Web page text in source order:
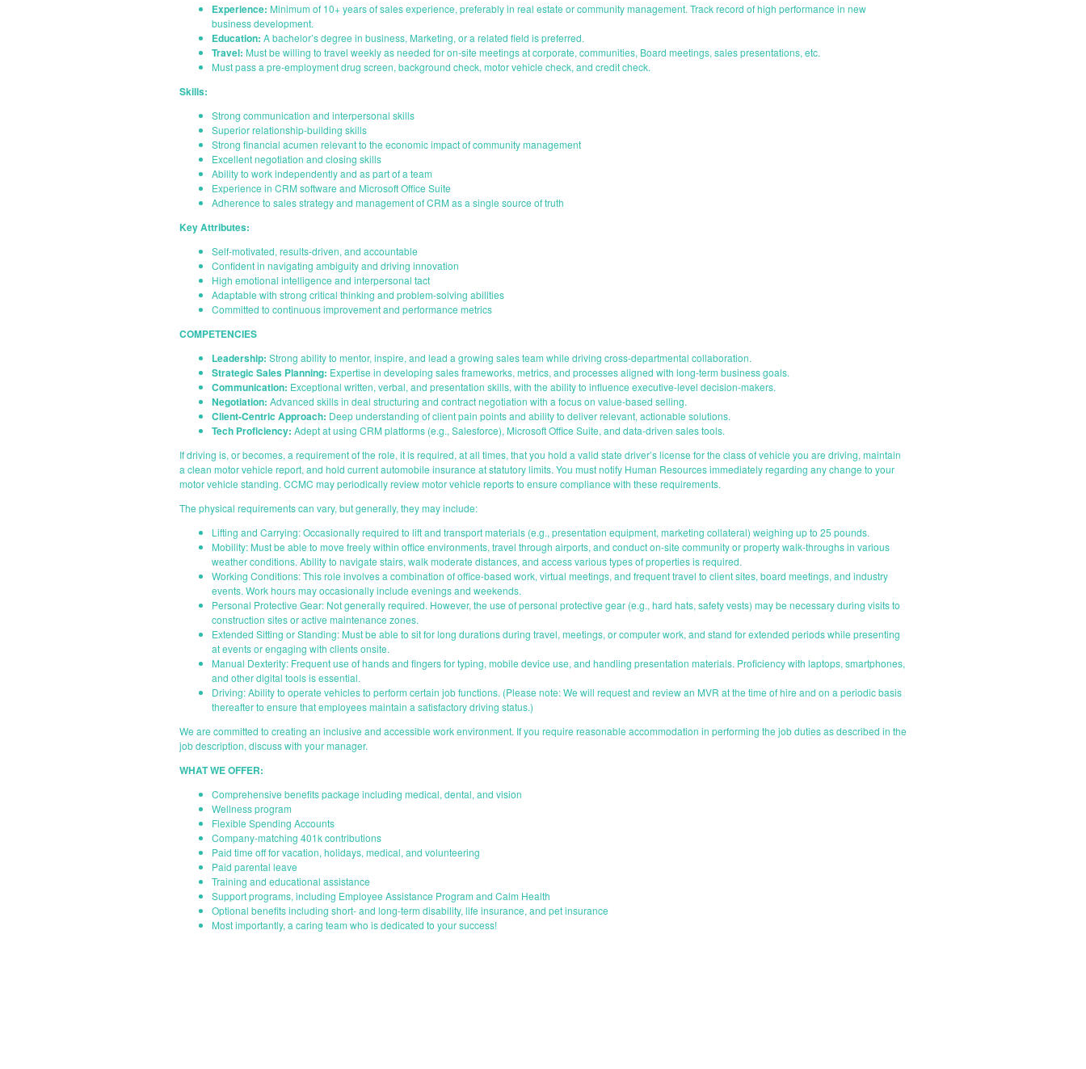
Experience: Minimum of 10+ years of sales experience, preferably in real estate or community management. Track record of high performance in new
business development.
Education: A bachelor’s degree in business, Marketing, or a related field is preferred.
Travel: Must be willing to travel weekly as needed for on-site meetings at corporate, communities, Board meetings, sales presentations, etc.
Must pass a pre-employment drug screen, background check, motor vehicle check, and credit check.
Skills:
Strong communication and interpersonal skills
Superior relationship-building skills
Strong financial acumen relevant to the economic impact of community management
Excellent negotiation and closing skills
Ability to work independently and as part of a team
Experience in CRM software and Microsoft Office Suite
Adherence to sales strategy and management of CRM as a single source of truth
Key Attributes:
Self-motivated, results-driven, and accountable
Confident in navigating ambiguity and driving innovation
High emotional intelligence and interpersonal tact
Adaptable with strong critical thinking and problem-solving abilities
Committed to continuous improvement and performance metrics
COMPETENCIES
Leadership: Strong ability to mentor, inspire, and lead a growing sales team while driving cross-departmental collaboration.
Strategic Sales Planning: Expertise in developing sales frameworks, metrics, and processes aligned with long-term business goals.
Communication: Exceptional written, verbal, and presentation skills, with the ability to influence executive-level decision-makers.
Negotiation: Advanced skills in deal structuring and contract negotiation with a focus on value-based selling.
Client-Centric Approach: Deep understanding of client pain points and ability to deliver relevant, actionable solutions.
Tech Proficiency: Adept at using CRM platforms (e.g., Salesforce), Microsoft Office Suite, and data-driven sales tools.
If driving is, or becomes, a requirement of the role, it is required, at all times, that you hold a valid state driver’s license for the class of vehicle you are driving, maintain
a clean motor vehicle report, and hold current automobile insurance at statutory limits. You must notify Human Resources immediately regarding any change to your
motor vehicle standing. CCMC may periodically review motor vehicle reports to ensure compliance with these requirements.
The physical requirements can vary, but generally, they may include:
Lifting and Carrying: Occasionally required to lift and transport materials (e.g., presentation equipment, marketing collateral) weighing up to 25 pounds.
Mobility: Must be able to move freely within office environments, travel through airports, and conduct on-site community or property walk-throughs in various
weather conditions. Ability to navigate stairs, walk moderate distances, and access various types of properties is required.
Working Conditions: This role involves a combination of office-based work, virtual meetings, and frequent travel to client sites, board meetings, and industry
events. Work hours may occasionally include evenings and weekends.
Personal Protective Gear: Not generally required. However, the use of personal protective gear (e.g., hard hats, safety vests) may be necessary during visits to
construction sites or active maintenance zones.
Extended Sitting or Standing: Must be able to sit for long durations during travel, meetings, or computer work, and stand for extended periods while presenting
at events or engaging with clients onsite.
Manual Dexterity: Frequent use of hands and fingers for typing, mobile device use, and handling presentation materials. Proficiency with laptops, smartphones,
and other digital tools is essential.
Driving: Ability to operate vehicles to perform certain job functions. (Please note: We will request and review an MVR at the time of hire and on a periodic basis
thereafter to ensure that employees maintain a satisfactory driving status.)
We are committed to creating an inclusive and accessible work environment. If you require reasonable accommodation in performing the job duties as described in the
job description, discuss with your manager.
WHAT WE OFFER:
Comprehensive benefits package including medical, dental, and vision
Wellness program
Flexible Spending Accounts
Company-matching 401k contributions
Paid time off for vacation, holidays, medical, and volunteering
Paid parental leave
Training and educational assistance
Support programs, including Employee Assistance Program and Calm Health
Optional benefits including short- and long-term disability, life insurance, and pet insurance
Most importantly, a caring team who is dedicated to your success!